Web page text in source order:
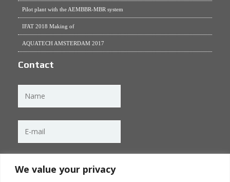
We value your privacy
Pilot plant with the AEMBBR-MBR system
IFAT 2018 Making of
AQUATECH AMSTERDAM 2017
Contact